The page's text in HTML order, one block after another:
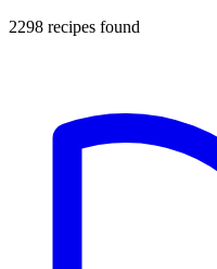
2298 recipes found